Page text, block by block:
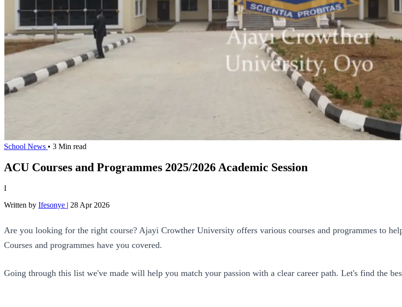
School News • 3 Min read
ACU Courses and Programmes 2025/2026 Academic Session
I
Written by Ifesonye | 28 Apr 2026
Are you looking for the right course? Ajayi Crowther University offers various courses and programmes to
Courses and programmes have you covered.
Going through this list we've made will help you match your passion with a clear career path. Let's find the